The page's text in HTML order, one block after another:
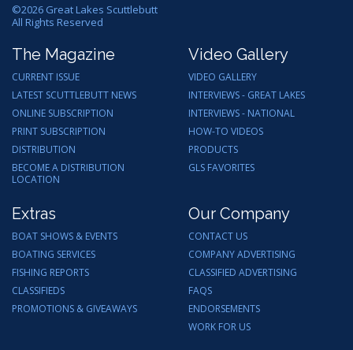
©2026 Great Lakes Scuttlebutt
All Rights Reserved
The Magazine
CURRENT ISSUE
LATEST SCUTTLEBUTT NEWS
ONLINE SUBSCRIPTION
PRINT SUBSCRIPTION
DISTRIBUTION
BECOME A DISTRIBUTION
LOCATION
Video Gallery
VIDEO GALLERY
INTERVIEWS - GREAT LAKES
INTERVIEWS - NATIONAL
HOW-TO VIDEOS
PRODUCTS
GLS FAVORITES
Extras
BOAT SHOWS & EVENTS
BOATING SERVICES
FISHING REPORTS
CLASSIFIEDS
PROMOTIONS & GIVEAWAYS
Our Company
CONTACT US
COMPANY ADVERTISING
CLASSIFIED ADVERTISING
FAQS
ENDORSEMENTS
WORK FOR US